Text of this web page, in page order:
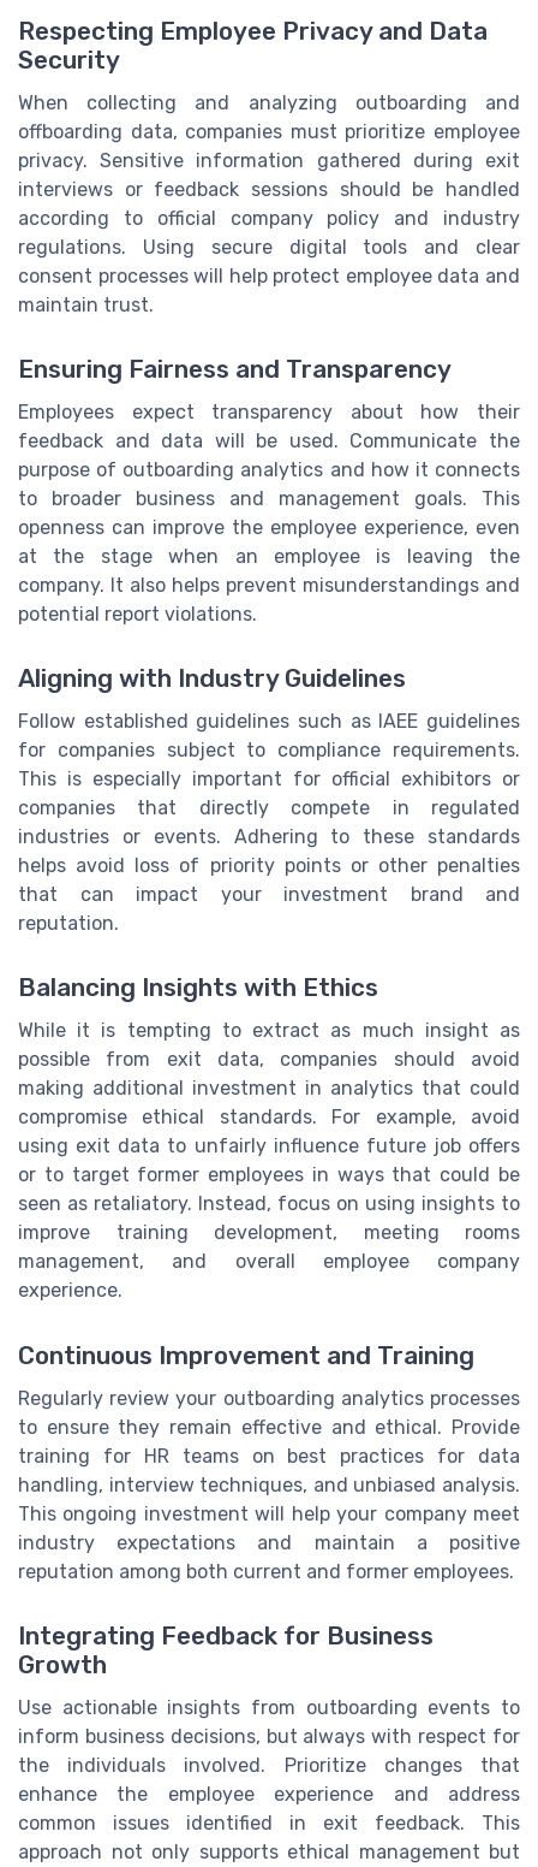
Respecting Employee Privacy and Data
Security
When collecting and analyzing outboarding and
offboarding data, companies must prioritize employee
privacy. Sensitive information gathered during exit
interviews or feedback sessions should be handled
according to official company policy and industry
regulations. Using secure digital tools and clear
consent processes will help protect employee data and
maintain trust.
Ensuring Fairness and Transparency
Employees expect transparency about how their
feedback and data will be used. Communicate the
purpose of outboarding analytics and how it connects
to broader business and management goals. This
openness can improve the employee experience, even
at the stage when an employee is leaving the
company. It also helps prevent misunderstandings and
potential report violations.
Aligning with Industry Guidelines
Follow established guidelines such as IAEE guidelines
for companies subject to compliance requirements.
This is especially important for official exhibitors or
companies that directly compete in regulated
industries or events. Adhering to these standards
helps avoid loss of priority points or other penalties
that can impact your investment brand and
reputation.
Balancing Insights with Ethics
While it is tempting to extract as much insight as
possible from exit data, companies should avoid
making additional investment in analytics that could
compromise ethical standards. For example, avoid
using exit data to unfairly influence future job offers
or to target former employees in ways that could be
seen as retaliatory. Instead, focus on using insights to
improve training development, meeting rooms
management, and overall employee company
experience.
Continuous Improvement and Training
Regularly review your outboarding analytics processes
to ensure they remain effective and ethical. Provide
training for HR teams on best practices for data
handling, interview techniques, and unbiased analysis.
This ongoing investment will help your company meet
industry expectations and maintain a positive
reputation among both current and former employees.
Integrating Feedback for Business
Growth
Use actionable insights from outboarding events to
inform business decisions, but always with respect for
the individuals involved. Prioritize changes that
enhance the employee experience and address
common issues identified in exit feedback. This
approach not only supports ethical management but